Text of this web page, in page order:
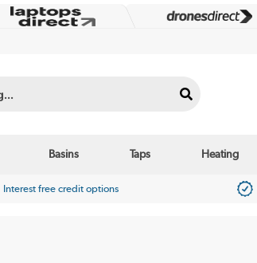
Basins Taps Heating
Interest free credit options